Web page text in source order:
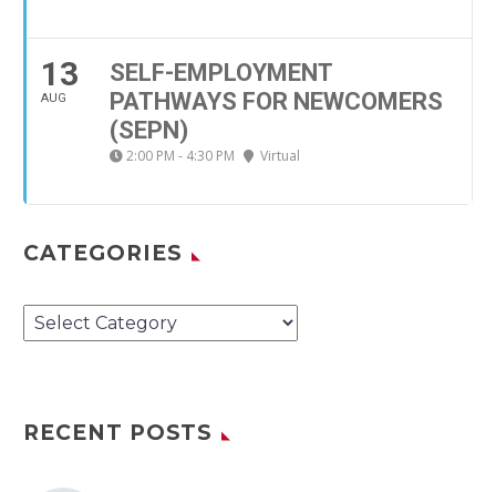
13
AUG
SELF-EMPLOYMENT
PATHWAYS FOR NEWCOMERS
(SEPN)
2:00 PM - 4:30 PM Virtual
CATEGORIES
Categories
RECENT POSTS